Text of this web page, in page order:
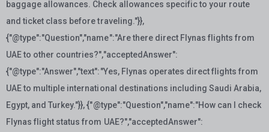
baggage allowances. Check allowances specific to your route
and ticket class before traveling."}},
{"@type":"Question","name":"Are there direct Flynas flights from
UAE to other countries?","acceptedAnswer":
{"@type":"Answer","text":"Yes, Flynas operates direct flights from
UAE to multiple international destinations including Saudi Arabia,
Egypt, and Turkey."}}, {"@type":"Question","name":"How can I check
Flynas flight status from UAE?","acceptedAnswer":